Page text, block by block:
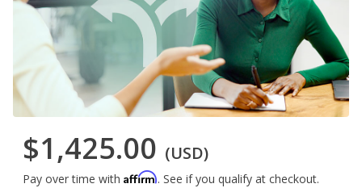
$1,425.00 (USD)
Pay over time with Affirm. See if you qualify at checkout.